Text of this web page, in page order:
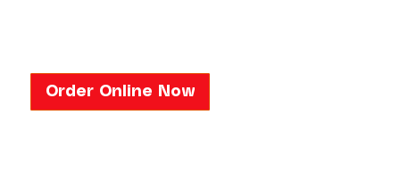
Order Online Now